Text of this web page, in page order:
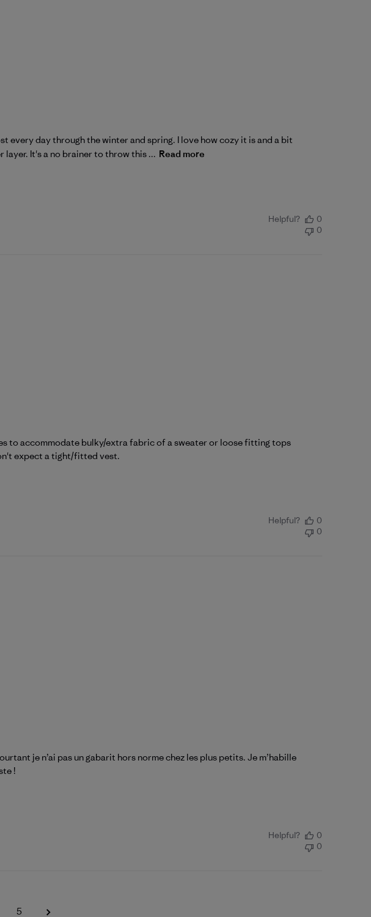
every day through the winter and spring. I love how cozy it is and a bit
It's a no brainer to throw this ... Read more
Helpful?
0
0
to accommodate bulky/extra fabric of a sweater or loose fitting tops
expect a tight/fitted vest.
Helpful?
0
0
je n’ai pas un gabarit hors norme chez les plus petits. Je m’habille
!
Helpful?
0
0
5